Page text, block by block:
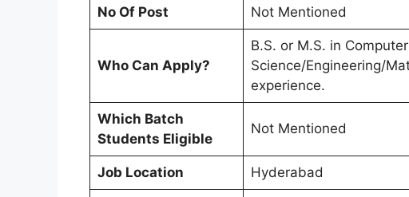
No Of Post Not Mentioned
Who Can Apply?
B.S. or M.S. in Computer
Science/Engineering/
experience.
Which Batch
Students Eligible
Not Mentioned
Job Location Hyderabad